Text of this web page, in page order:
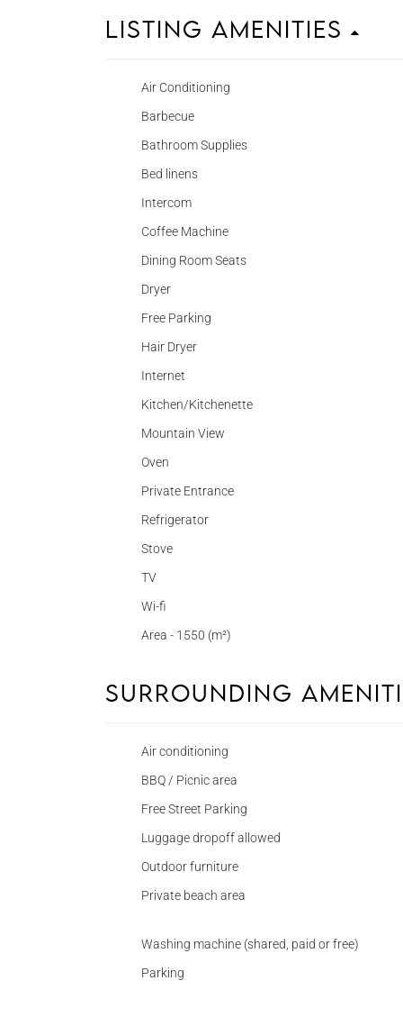
Listing Amenities
Air Conditioning
Barbecue
Bathroom Supplies
Bed linens
Intercom
Coffee Machine
Dining Room Seats
Dryer
Free Parking
Hair Dryer
Internet
Kitchen/Kitchenette
Mountain View
Oven
Private Entrance
Refrigerator
Stove
TV
Wi-fi
Area - 1550 (m²)
Surrounding
Air conditioning
BBQ / Picnic area
Free Street Parking
Luggage dropoff allowed
Outdoor furniture
Private beach area
Washing machine (shared, paid or free)
Parking